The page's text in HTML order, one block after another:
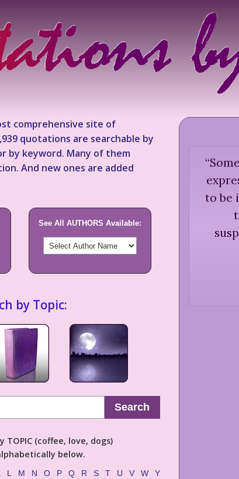
comprehensive site of
quotations are searchable by
by keyword. Many of them
And new ones are added
See All AUTHORS Available:
by Topic:
Search
TOPIC (coffee, love, dogs)
below.
L M N O P Q R S T U V W Y
“
to be